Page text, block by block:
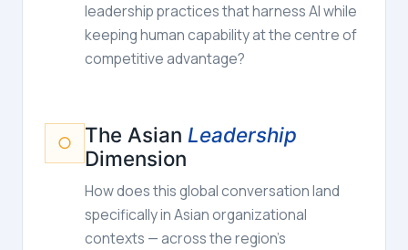
leadership practices that harness AI while
keeping human capability at the centre of
competitive advantage?
○ The Asian Leadership
Dimension
How does this global conversation land
specifically in Asian organizational
contexts — across the region's